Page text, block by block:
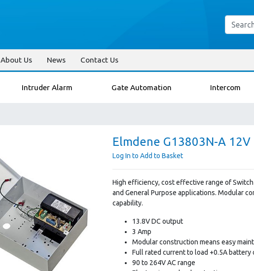
About Us News Contact Us
Intruder Alarm Gate Automation Intercom
Elmdene G13803N-A 12V
Log In to Add to Basket
High efficiency, cost effective range of
and General Purpose applications. Modular
capability.
13.8V DC output
3 Amp
Modular construction means easy
Full rated current to load +0.5A battery
90 to 264V AC range